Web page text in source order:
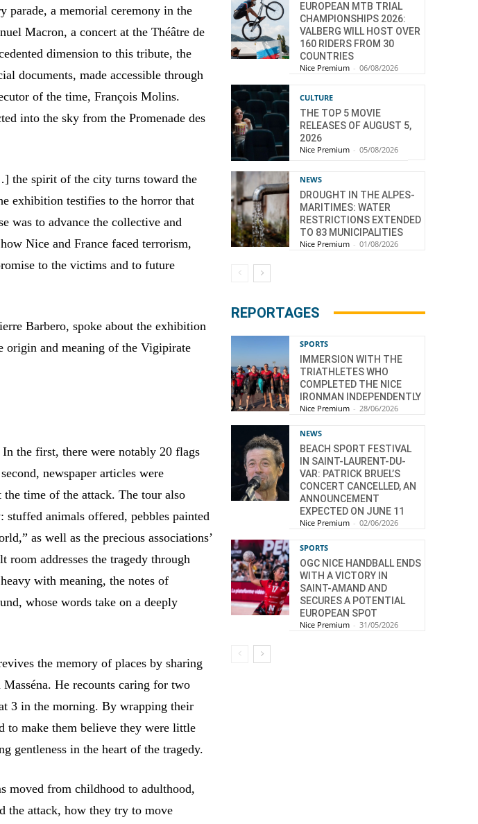
a memorial ceremony in the
Macron, a concert at the Théâtre de
dimension to this tribute, the
documents, made accessible through
of the time, François Molins.
into the sky from the Promenade des
the spirit of the city turns toward the
exhibition testifies to the horror that
was to advance the collective and
Nice and France faced terrorism,
to the victims and to future
Barbero, spoke about the exhibition
origin and meaning of the Vigipirate
the first, there were notably 20 flags
newspaper articles were
time of the attack. The tour also
animals offered, pebbles painted
as well as the precious associations’
addresses the tragedy through
with meaning, the notes of
whose words take on a deeply
the memory of places by sharing
He recounts caring for two
3 in the morning. By wrapping their
to make them believe they were little
gentleness in the heart of the tragedy.
moved from childhood to adulthood,
the attack, how they try to move
EUROPEAN MTB TRIAL
CHAMPIONSHIPS 2026:
VALBERG WILL HOST OVER
160 RIDERS FROM 30
COUNTRIES
Nice Premium - 06/08/2026
CULTURE
THE TOP 5 MOVIE
RELEASES OF AUGUST 5,
2026
Nice Premium - 05/08/2026
NEWS
DROUGHT IN THE ALPES-
MARITIMES: WATER
RESTRICTIONS EXTENDED
TO 83 MUNICIPALITIES
Nice Premium - 01/08/2026
REPORTAGES
SPORTS
IMMERSION WITH THE
TRIATHLETES WHO
COMPLETED THE NICE
IRONMAN INDEPENDENTLY
Nice Premium - 28/06/2026
NEWS
BEACH SPORT FESTIVAL
IN SAINT-LAURENT-DU-
VAR: PATRICK BRUEL’S
CONCERT CANCELLED, AN
ANNOUNCEMENT
EXPECTED ON JUNE 11
Nice Premium - 02/06/2026
SPORTS
OGC NICE HANDBALL ENDS
WITH A VICTORY IN
SAINT-AMAND AND
SECURES A POTENTIAL
EUROPEAN SPOT
Nice Premium - 31/05/2026